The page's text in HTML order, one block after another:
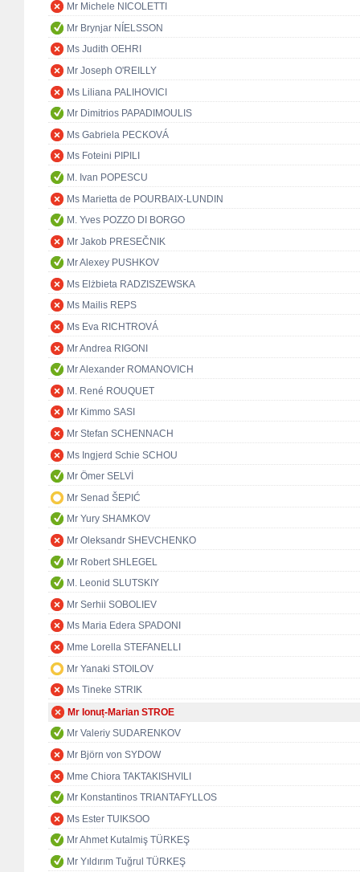
Mr Michele NICOLETTI
Mr Brynjar NÍELSSON
Ms Judith OEHRI
Mr Joseph O'REILLY
Ms Liliana PALIHOVICI
Mr Dimitrios PAPADIMOULIS
Ms Gabriela PECKOVÁ
Ms Foteini PIPILI
M. Ivan POPESCU
Ms Marietta de POURBAIX-LUNDIN
M. Yves POZZO DI BORGO
Mr Jakob PRESEČNIK
Mr Alexey PUSHKOV
Ms Elżbieta RADZISZEWSKA
Ms Mailis REPS
Ms Eva RICHTROVÁ
Mr Andrea RIGONI
Mr Alexander ROMANOVICH
M. René ROUQUET
Mr Kimmo SASI
Mr Stefan SCHENNACH
Ms Ingjerd Schie SCHOU
Mr Ömer SELVİ
Mr Senad ŠEPIĆ
Mr Yury SHAMKOV
Mr Oleksandr SHEVCHENKO
Mr Robert SHLEGEL
M. Leonid SLUTSKIY
Mr Serhii SOBOLIEV
Ms Maria Edera SPADONI
Mme Lorella STEFANELLI
Mr Yanaki STOILOV
Ms Tineke STRIK
Mr Ionuț-Marian STROE
Mr Valeriy SUDARENKOV
Mr Björn von SYDOW
Mme Chiora TAKTAKISHVILI
Mr Konstantinos TRIANTAFYLLOS
Ms Ester TUIKSOO
Mr Ahmet Kutalmiş TÜRKEŞ
Mr Yıldırım Tuğrul TÜRKEŞ